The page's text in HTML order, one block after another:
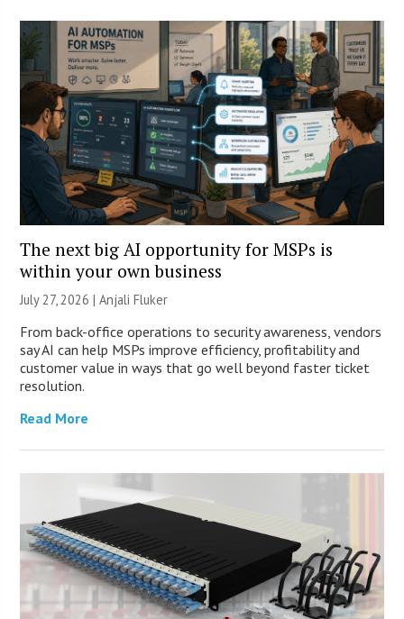
The next big AI opportunity for MSPs is
within your own business
July 27, 2026 |Anjali Fluker
From back-office operations to security awareness, vendors
say AI can help MSPs improve efficiency, profitability and
customer value in ways that go well beyond faster ticket
resolution.
Read More